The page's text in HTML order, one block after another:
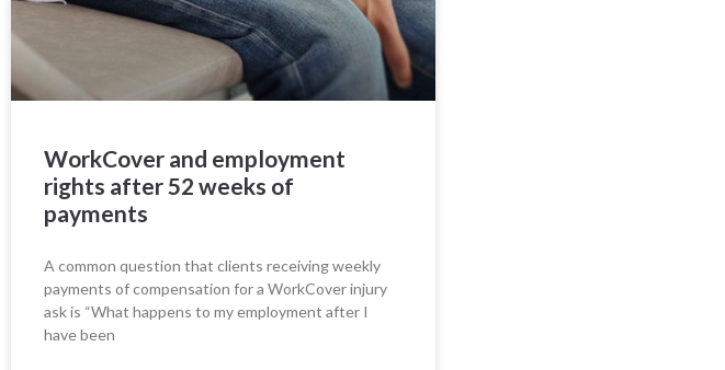
WorkCover and employment
rights after 52 weeks of
payments
A common question that clients receiving weekly
payments of compensation for a WorkCover injury
ask is “What happens to my employment after I
have been